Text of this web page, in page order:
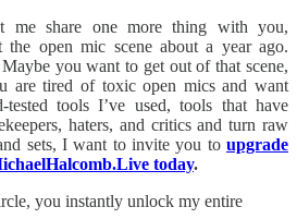
me share one more thing with you,
the open mic scene about a year ago.
you want to get out of that scene,
are tired of toxic open mics and want
tools I’ve used, tools that have
haters, and critics and turn raw
sets, I want to invite you to upgrade
today.
you instantly unlock my entire